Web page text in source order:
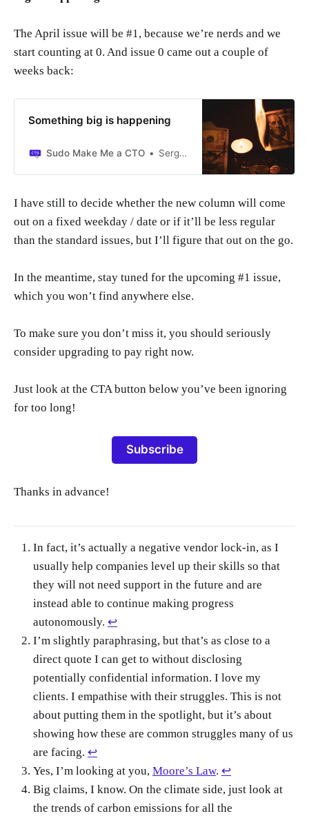
The April issue will be #1, because we’re nerds and we
start counting at 0. And issue 0 came out a couple of
weeks back:
Something big is happening
Sudo Make Me a CTO Sergio Visinoni
I have still to decide whether the new column will come
out on a fixed weekday / date or if it’ll be less regular
than the standard issues, but I’ll figure that out on the go.
In the meantime, stay tuned for the upcoming #1 issue,
which you won’t find anywhere else.
To make sure you don’t miss it, you should seriously
consider upgrading to pay right now.
Just look at the CTA button below you’ve been ignoring
for too long!
Subscribe
Thanks in advance!
In fact, it’s actually a negative vendor lock-in, as I
usually help companies level up their skills so that
they will not need support in the future and are
instead able to continue making progress
autonomously. ↩
I’m slightly paraphrasing, but that’s as close to a
direct quote I can get to without disclosing
potentially confidential information. I love my
clients. I empathise with their struggles. This is not
about putting them in the spotlight, but it’s about
showing how these are common struggles many of us
are facing. ↩
Yes, I’m looking at you, Moore’s Law. ↩
Big claims, I know. On the climate side, just look at
the trends of carbon emissions for all the